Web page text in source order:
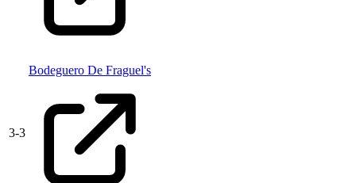
3-3
Bodeguero De Fraguel's